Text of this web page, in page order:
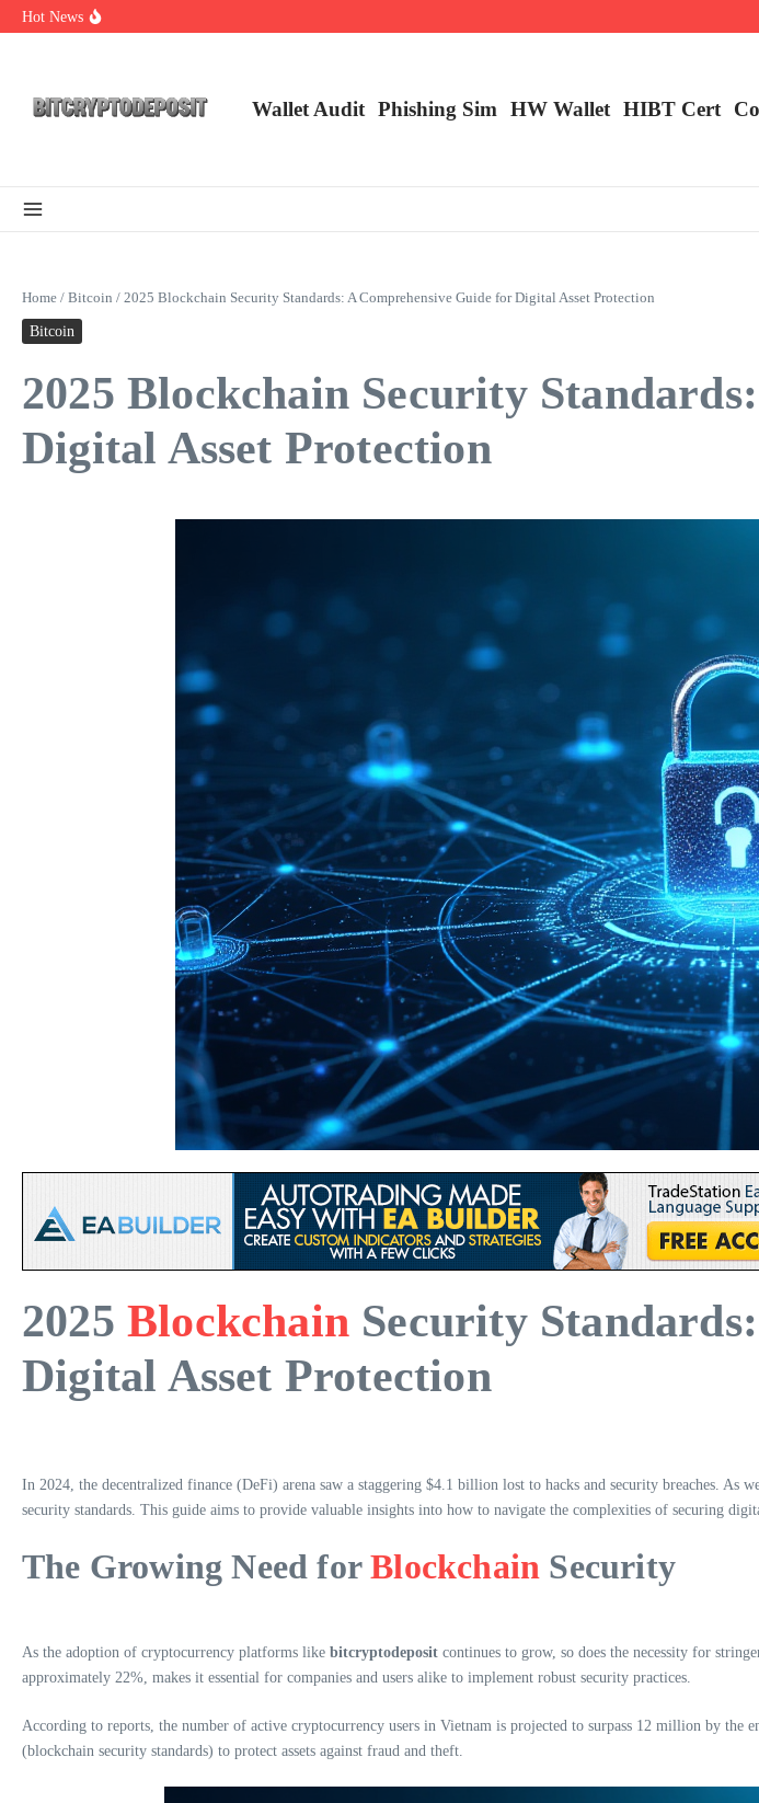
Skip to content
Hot News
NFT Leverage Trading Guide
Wallet Audit Phishing Sim HW Wallet ​HIBT Cert​
Home / Bitcoin / 2025 Blockchain Security Standards: A Comprehensive Guide for Digital Asset Protection
Bitcoin
2025 Blockchain Security
Digital Asset Protection
2025 Blockchain Security
Digital Asset Protection
In 2024, the decentralized finance (DeFi) arena saw a staggering $4.1 billion lost to hacks and security breaches.
security standards. This guide aims to provide valuable insights into how to navigate the complexities of securing
The Growing Need forBlockchain Security
As the adoption of cryptocurrency platforms like bitcryptodeposit continues to grow, so does the necessity for
approximately 22%, makes it essential for companies and users alike to implement robust security practices.
According to reports, the number of active cryptocurrency users in Vietnam is projected to surpass 12 million by the
(blockchain security standards) to protect assets against fraud and theft.